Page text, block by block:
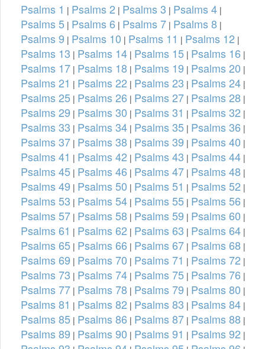
Psalms 1 | Psalms 2 | Psalms 3 | Psalms 4 |
Psalms 5 | Psalms 6 | Psalms 7 | Psalms 8 |
Psalms 9 | Psalms 10 | Psalms 11 | Psalms 12 |
Psalms 13 | Psalms 14 | Psalms 15 | Psalms 16 |
Psalms 17 | Psalms 18 | Psalms 19 | Psalms 20 |
Psalms 21 | Psalms 22 | Psalms 23 | Psalms 24 |
Psalms 25 | Psalms 26 | Psalms 27 | Psalms 28 |
Psalms 29 | Psalms 30 | Psalms 31 | Psalms 32 |
Psalms 33 | Psalms 34 | Psalms 35 | Psalms 36 |
Psalms 37 | Psalms 38 | Psalms 39 | Psalms 40 |
Psalms 41 | Psalms 42 | Psalms 43 | Psalms 44 |
Psalms 45 | Psalms 46 | Psalms 47 | Psalms 48 |
Psalms 49 | Psalms 50 | Psalms 51 | Psalms 52 |
Psalms 53 | Psalms 54 | Psalms 55 | Psalms 56 |
Psalms 57 | Psalms 58 | Psalms 59 | Psalms 60 |
Psalms 61 | Psalms 62 | Psalms 63 | Psalms 64 |
Psalms 65 | Psalms 66 | Psalms 67 | Psalms 68 |
Psalms 69 | Psalms 70 | Psalms 71 | Psalms 72 |
Psalms 73 | Psalms 74 | Psalms 75 | Psalms 76 |
Psalms 77 | Psalms 78 | Psalms 79 | Psalms 80 |
Psalms 81 | Psalms 82 | Psalms 83 | Psalms 84 |
Psalms 85 | Psalms 86 | Psalms 87 | Psalms 88 |
Psalms 89 | Psalms 90 | Psalms 91 | Psalms 92 |